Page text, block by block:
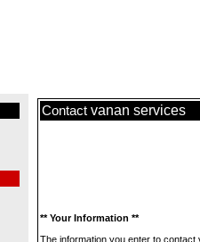
Contact vanan services
** Your Information **
The information you enter to contact